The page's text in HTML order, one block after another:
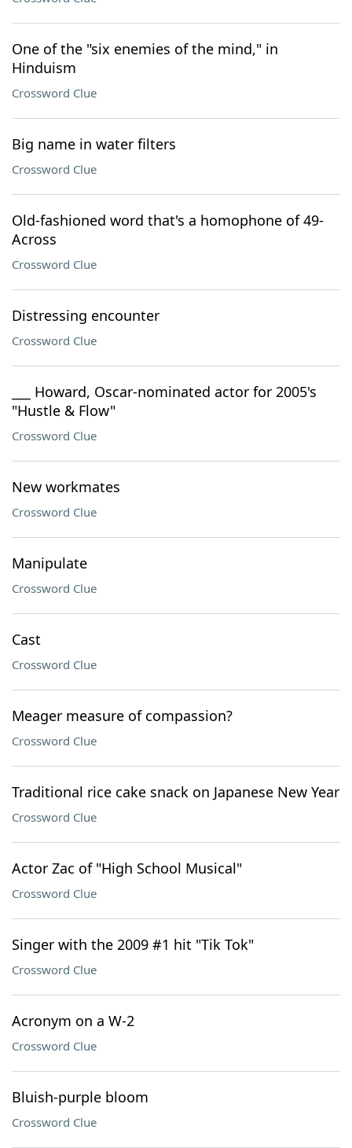
One of the "six enemies of the mind," in
Hinduism
Crossword Clue
Big name in water filters
Crossword Clue
Old-fashioned word that's a homophone of 49-
Across
Crossword Clue
Distressing encounter
Crossword Clue
___ Howard, Oscar-nominated actor for 2005's
"Hustle & Flow"
Crossword Clue
New workmates
Crossword Clue
Manipulate
Crossword Clue
Cast
Crossword Clue
Meager measure of compassion?
Crossword Clue
Traditional rice cake snack on Japanese New Year
Crossword Clue
Actor Zac of "High School Musical"
Crossword Clue
Singer with the 2009 #1 hit "Tik Tok"
Crossword Clue
Acronym on a W-2
Crossword Clue
Bluish-purple bloom
Crossword Clue